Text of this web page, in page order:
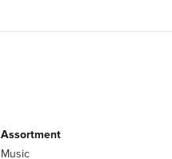
Assortment
Music